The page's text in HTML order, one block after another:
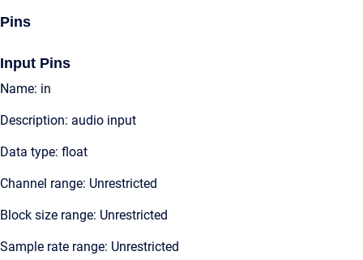
Pins
Input Pins
Name: in
Description: audio input
Data type: float
Channel range: Unrestricted
Block size range: Unrestricted
Sample rate range: Unrestricted